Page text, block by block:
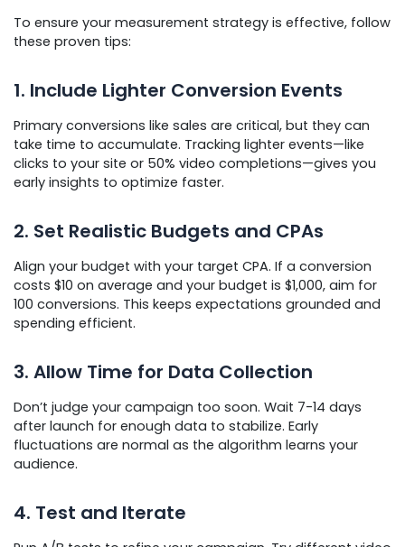
To ensure your measurement strategy is effective, follow
these proven tips:
1. Include Lighter Conversion Events
Primary conversions like sales are critical, but they can
take time to accumulate. Tracking lighter events—like
clicks to your site or 50% video completions—gives you
early insights to optimize faster.
2. Set Realistic Budgets and CPAs
Align your budget with your target CPA. If a conversion
costs $10 on average and your budget is $1,000, aim for
100 conversions. This keeps expectations grounded and
spending efficient.
3. Allow Time for Data Collection
Don’t judge your campaign too soon. Wait 7-14 days
after launch for enough data to stabilize. Early
fluctuations are normal as the algorithm learns your
audience.
4. Test and Iterate